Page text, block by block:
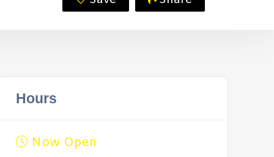
Hours
Now Open